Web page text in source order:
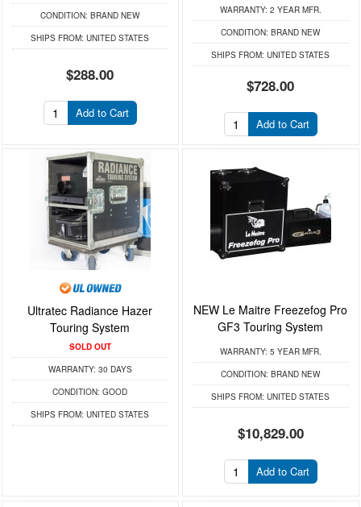
CONDITION: BRAND NEW
SHIPS FROM: UNITED STATES
$288.00
Add to Cart
WARRANTY: 2 YEAR MFR.
CONDITION: BRAND NEW
SHIPS FROM: UNITED STATES
$728.00
Add to Cart
Ultratec Radiance Hazer
Touring System
SOLD OUT
WARRANTY: 30 DAYS
CONDITION: GOOD
SHIPS FROM: UNITED STATES
NEW Le Maitre Freezefog Pro
GF3 Touring System
WARRANTY: 5 YEAR MFR.
CONDITION: BRAND NEW
SHIPS FROM: UNITED STATES
$10,829.00
Add to Cart